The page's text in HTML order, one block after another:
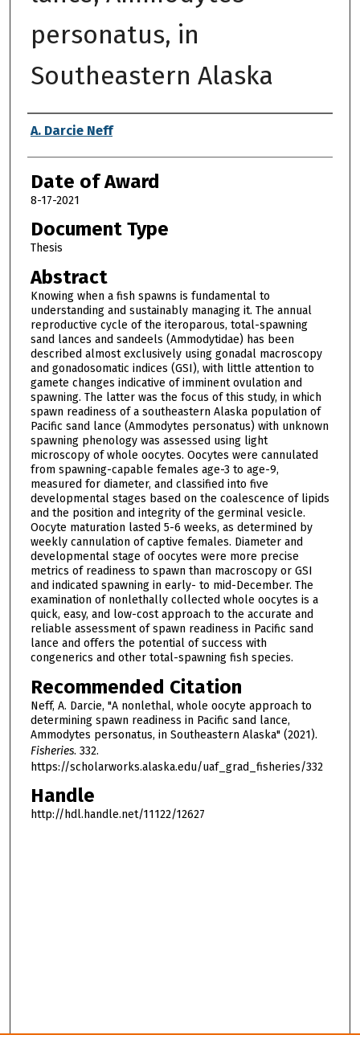
personatus, in
Southeastern Alaska
Author
A. Darcie Neff
Date of Award
8-17-2021
Document Type
Thesis
Abstract
Knowing when a fish spawns is fundamental to
understanding and sustainably managing it. The annual
reproductive cycle of the iteroparous, total-spawning
sand lances and sandeels (Ammodytidae) has been
described almost exclusively using gonadal macroscopy
and gonadosomatic indices (GSI), with little attention to
gamete changes indicative of imminent ovulation and
spawning. The latter was the focus of this study, in which
spawn readiness of a southeastern Alaska population of
Pacific sand lance (Ammodytes personatus) with unknown
spawning phenology was assessed using light
microscopy of whole oocytes. Oocytes were cannulated
from spawning-capable females age-3 to age-9,
measured for diameter, and classified into five
developmental stages based on the coalescence of lipids
and the position and integrity of the germinal vesicle.
Oocyte maturation lasted 5-6 weeks, as determined by
weekly cannulation of captive females. Diameter and
developmental stage of oocytes were more precise
metrics of readiness to spawn than macroscopy or GSI
and indicated spawning in early- to mid-December. The
examination of nonlethally collected whole oocytes is a
quick, easy, and low-cost approach to the accurate and
reliable assessment of spawn readiness in Pacific sand
lance and offers the potential of success with
congenerics and other total-spawning fish species.
Recommended Citation
Neff, A. Darcie, "A nonlethal, whole oocyte approach to
determining spawn readiness in Pacific sand lance,
Ammodytes personatus, in Southeastern Alaska" (2021).
Fisheries. 332.
https://scholarworks.alaska.edu/uaf_grad_fisheries/332
Handle
http://hdl.handle.net/11122/12627